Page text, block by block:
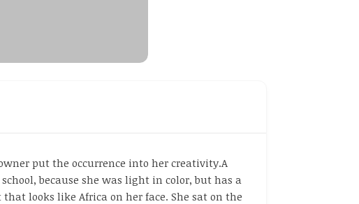
put the occurrence into her creativity.A
because she was light in color, but has a
looks like Africa on her face. She sat on the